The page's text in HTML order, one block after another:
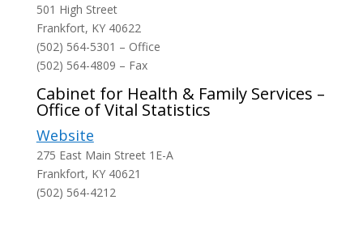
501 High Street
Frankfort, KY 40622
(502) 564-5301 – Office
(502) 564-4809 – Fax
Cabinet for Health & Family Services –
Office of Vital Statistics
Website
275 East Main Street 1E-A
Frankfort, KY 40621
(502) 564-4212